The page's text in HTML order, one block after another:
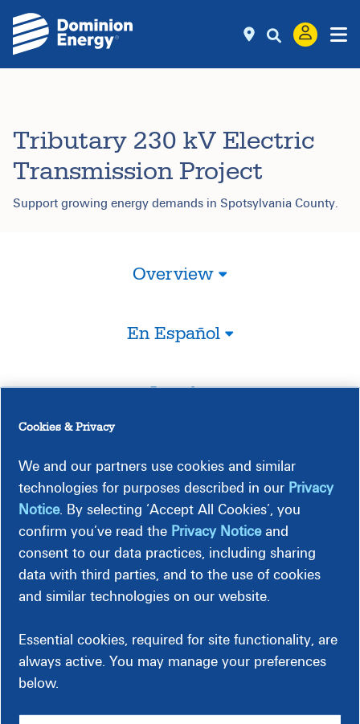
Tributary 230 kV Electric
Transmission Project
Support growing energy demands in Spotsylvania County.
Overview
En Español
Legal
Meetings
Timeline
Construction-Related Impacts
Cookies & Privacy
We and our partners use cookies and similar
technologies for purposes described in our Privacy
Notice. By selecting ‘Accept All Cookies’, you
confirm you’ve read the Privacy Noticeand
consent to our data practices, including sharing
data with third parties, and to the use of cookies
and similar technologies on our website.
Essential cookies, required for site functionality, are
always active. You may manage your preferences
below.